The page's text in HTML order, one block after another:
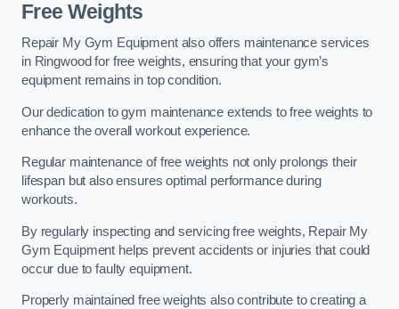
Free Weights
Repair My Gym Equipment also offers maintenance services
in Ringwood for free weights, ensuring that your gym’s
equipment remains in top condition.
Our dedication to gym maintenance extends to free weights to
enhance the overall workout experience.
Regular maintenance of free weights not only prolongs their
lifespan but also ensures optimal performance during
workouts.
By regularly inspecting and servicing free weights, Repair My
Gym Equipment helps prevent accidents or injuries that could
occur due to faulty equipment.
Properly maintained free weights also contribute to creating a